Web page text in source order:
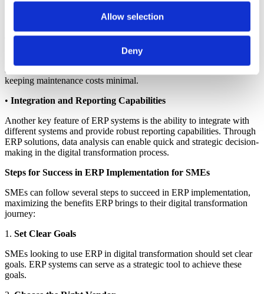
Allow selection
Deny
Advantages of Cloud-Based ERP
Cloud ERP solutions offer flexible and cost-effective solutions for
SMEs. By integrating ERP, business data can be accessed from
various devices under one unified system. Furthermore, cloud ERP
accelerates digital transformation in business processes while
keeping maintenance costs minimal.
• Integration and Reporting Capabilities
Another key feature of ERP systems is the ability to integrate with
different systems and provide robust reporting capabilities. Through
ERP solutions, data analysis can enable quick and strategic decision-
making in the digital transformation process.
Steps for Success in ERP Implementation for SMEs
SMEs can follow several steps to succeed in ERP implementation,
maximizing the benefits ERP brings to their digital transformation
journey:
1. Set Clear Goals
SMEs looking to use ERP in digital transformation should set clear
goals. ERP systems can serve as a strategic tool to achieve these
goals.